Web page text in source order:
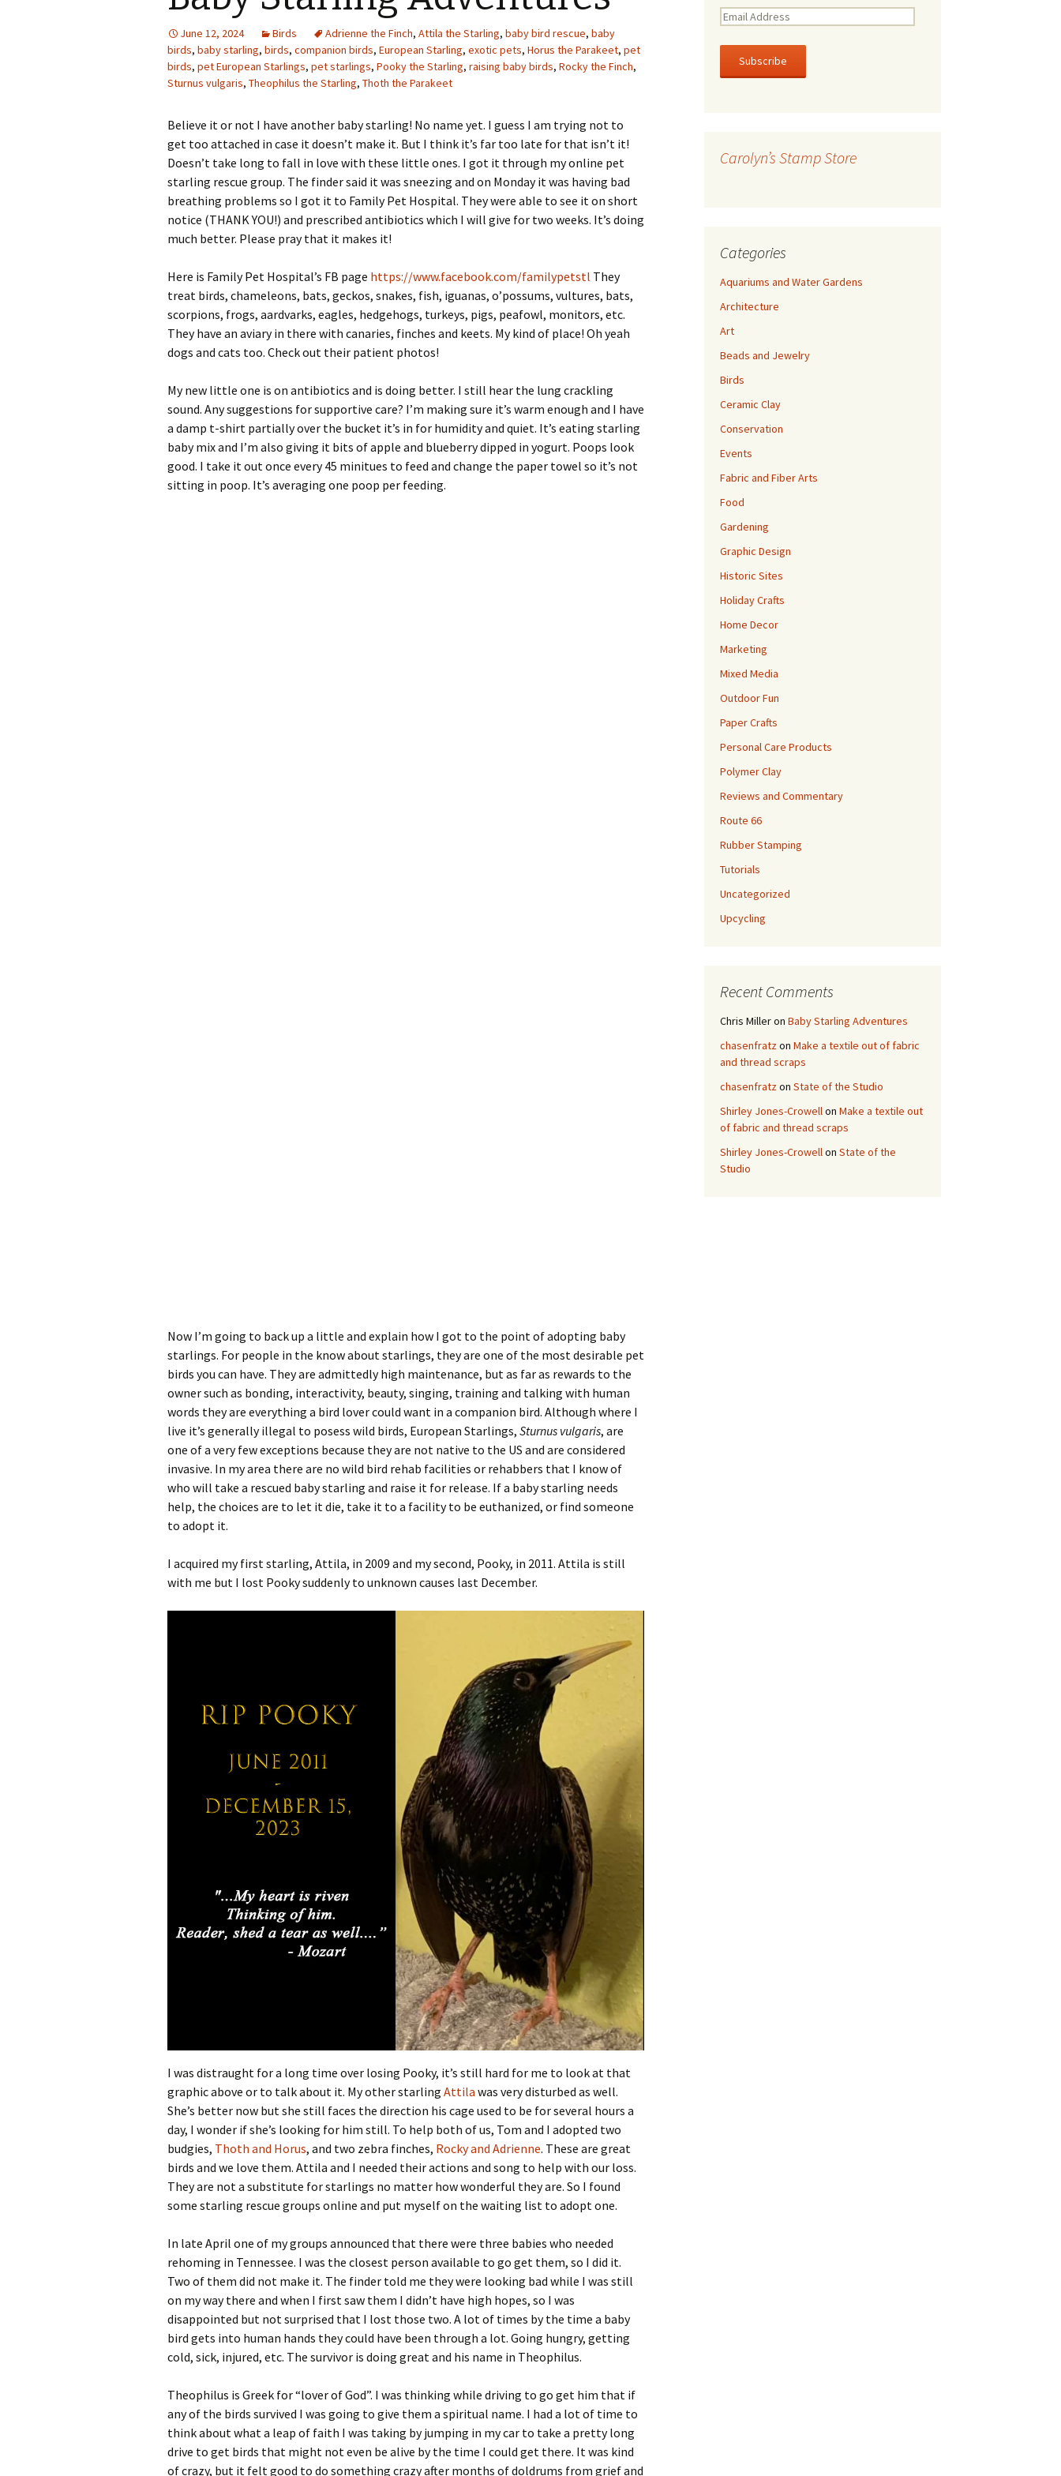
The Sketch Book
Guide
Recipes for Melt and
Fun with Food
Links
June 12, 2024 Birds Adrienne the Finch, Attila the Starling, baby bird rescue, baby
birds, baby starling, birds, companion birds, European Starling, exotic pets, Horus the Parakeet, pet
birds, pet European Starlings, pet starlings, Pooky the Starling, raising baby birds, Rocky the Finch,
Sturnus vulgaris, Theophilus the Starling, Thoth the Parakeet
Believe it or not I have another baby starling! No name yet. I guess I am trying not to
get too attached in case it doesn’t make it. But I think it’s far too late for that isn’t it!
Doesn’t take long to fall in love with these little ones. I got it through my online pet
starling rescue group. The finder said it was sneezing and on Monday it was having bad
breathing problems so I got it to Family Pet Hospital. They were able to see it on short
notice (THANK YOU!) and prescribed antibiotics which I will give for two weeks. It’s doing
much better. Please pray that it makes it!
Here is Family Pet Hospital’s FB page https://www.facebook.com/familypetstl They
treat birds, chameleons, bats, geckos, snakes, fish, iguanas, o’possums, vultures, bats,
scorpions, frogs, aardvarks, eagles, hedgehogs, turkeys, pigs, peafowl, monitors, etc.
They have an aviary in there with canaries, finches and keets. My kind of place! Oh yeah
dogs and cats too. Check out their patient photos!
My new little one is on antibiotics and is doing better. I still hear the lung crackling
sound. Any suggestions for supportive care? I’m making sure it’s warm enough and I have
a damp t-shirt partially over the bucket it’s in for humidity and quiet. It’s eating starling
baby mix and I’m also giving it bits of apple and blueberry dipped in yogurt. Poops look
good. I take it out once every 45 minitues to feed and change the paper towel so it’s not
sitting in poop. It’s averaging one poop per feeding.
Now I’m going to back up a little and explain how I got to the point of adopting baby
starlings. For people in the know about starlings, they are one of the most desirable pet
birds you can have. They are admittedly high maintenance, but as far as rewards to the
owner such as bonding, interactivity, beauty, singing, training and talking with human
words they are everything a bird lover could want in a companion bird. Although where I
live it’s generally illegal to posess wild birds, European Starlings, Sturnus vulgaris, are
one of a very few exceptions because they are not native to the US and are considered
invasive. In my area there are no wild bird rehab facilities or rehabbers that I know of
who will take a rescued baby starling and raise it for release. If a baby starling needs
help, the choices are to let it die, take it to a facility to be euthanized, or find someone
to adopt it.
I acquired my first starling, Attila, in 2009 and my second, Pooky, in 2011. Attila is still
with me but I lost Pooky suddenly to unknown causes last December.
I was distraught for a long time over losing Pooky, it’s still hard for me to look at that
graphic above or to talk about it. My other starling Attila was very disturbed as well.
She’s better now but she still faces the direction his cage used to be for several hours a
day, I wonder if she’s looking for him still. To help both of us, Tom and I adopted two
budgies, Thoth and Horus, and two zebra finches, Rocky and Adrienne. These are great
birds and we love them. Attila and I needed their actions and song to help with our loss.
They are not a substitute for starlings no matter how wonderful they are. So I found
some starling rescue groups online and put myself on the waiting list to adopt one.
In late April one of my groups announced that there were three babies who needed
rehoming in Tennessee. I was the closest person available to go get them, so I did it.
Two of them did not make it. The finder told me they were looking bad while I was still
on my way there and when I first saw them I didn’t have high hopes, so I was
disappointed but not surprised that I lost those two. A lot of times by the time a baby
bird gets into human hands they could have been through a lot. Going hungry, getting
cold, sick, injured, etc. The survivor is doing great and his name in Theophilus.
Theophilus is Greek for “lover of God”. I was thinking while driving to go get him that if
any of the birds survived I was going to give them a spiritual name. I had a lot of time to
think about what a leap of faith I was taking by jumping in my car to take a pretty long
drive to get birds that might not even be alive by the time I could get there. It was kind
of crazy, but it felt good to do something crazy after months of doldrums from grief and
E
a
l
e
Carolyn’s Stamp Store
Categories
Aquariums and Water Gardens
Architecture
Art
Beads and Jewelry
Birds
Ceramic Clay
Conservation
Events
Fabric and Fiber Arts
Food
Gardening
Graphic Design
Historic Sites
Holiday Crafts
Home Decor
Marketing
Mixed Media
Outdoor Fun
Paper Crafts
Personal Care Products
Polymer Clay
Reviews and Commentary
Route 66
Rubber Stamping
Tutorials
Uncategorized
Upcycling
Recent Comments
Chris Milleron Baby Starling Adventures
chasenfratzon Make a textile out of fabric
and thread scraps
chasenfratzon State of the Studio
Shirley Jones-Crowellon Make a textile out
of fabric and thread scraps
Shirley Jones-Crowellon State of the
Studio